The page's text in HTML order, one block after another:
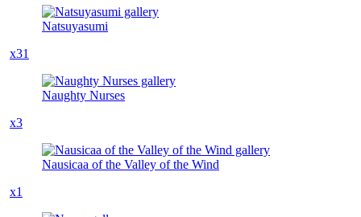
Natsuyasumi
x31
Naughty Nurses
x3
Nausicaa of the Valley of the Wind
x1